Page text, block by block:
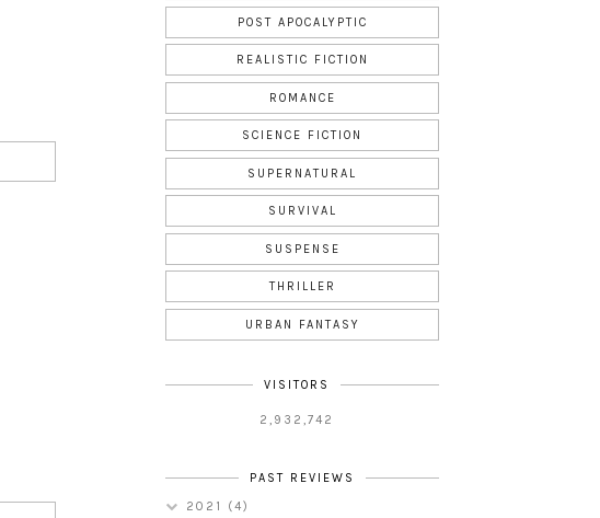
POST APOCALYPTIC
REALISTIC FICTION
ROMANCE
SCIENCE FICTION
SUPERNATURAL
SURVIVAL
SUSPENSE
THRILLER
URBAN FANTASY
VISITORS
2,932,742
PAST REVIEWS
2021 (4)